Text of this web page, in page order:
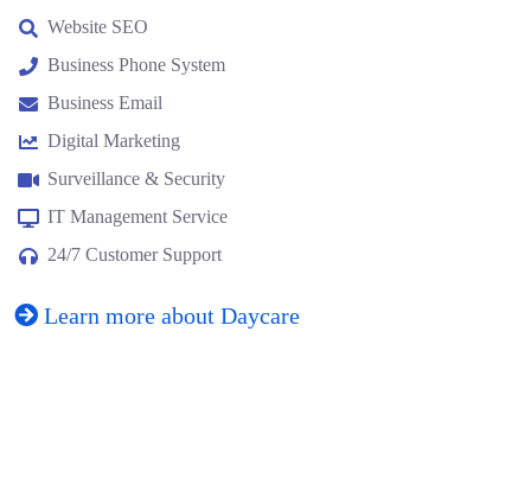
Website SEO
Business Phone System
Business Email
Digital Marketing
Surveillance & Security
IT Management Service
24/7 Customer Support
Learn more about Daycare